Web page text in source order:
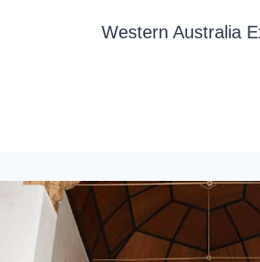
Western Australia